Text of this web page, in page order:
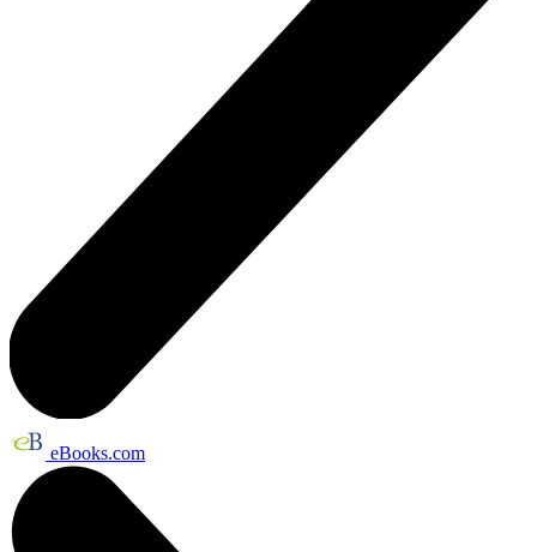
eBooks.com